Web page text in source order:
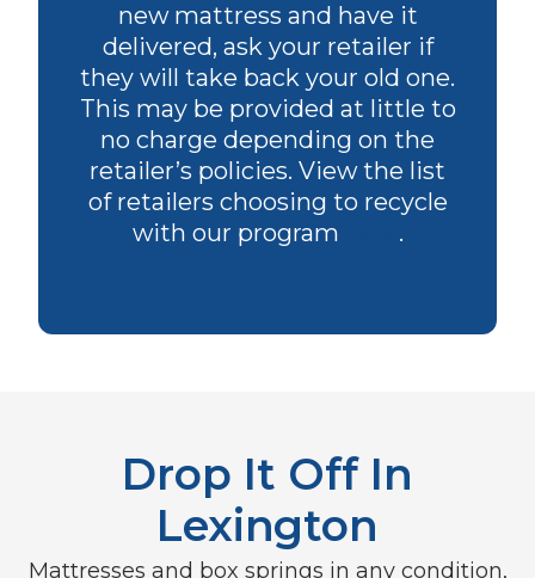
new mattress and have it
delivered, ask your retailer if
they will take back your old one.
This may be provided at little to
no charge depending on the
retailer’s policies. View the list
of retailers choosing to recycle
with our program
.
Drop It Off In
Lexington
Mattresses and box springs in any condition,